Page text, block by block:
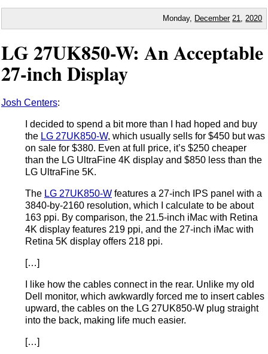
Monday, December 21 2020
LG 27UK850-W: An Acceptable
27-inch Display
Josh Centers:
I decided to spend a bit more than I had hoped and buy
the LG 27UK850-W, which usually sells for $450 but was
on sale for $380. Even at full price, it’s $250 cheaper
than the LG UltraFine 4K display and $850 less than the
LG UltraFine 5K.
The LG 27UK850-W features a 27-inch IPS panel with a
3840-by-2160 resolution, which I calculate to be about
163 ppi. By comparison, the 21.5-inch iMac with Retina
4K display features 219 ppi, and the 27-inch iMac with
Retina 5K display offers 218 ppi.
[…]
I like how the cables connect in the rear. Unlike my old
Dell monitor, which awkwardly forced me to insert cables
upward, the cables on the LG 27UK850-W plug straight
into the back, making life much easier.
[…]